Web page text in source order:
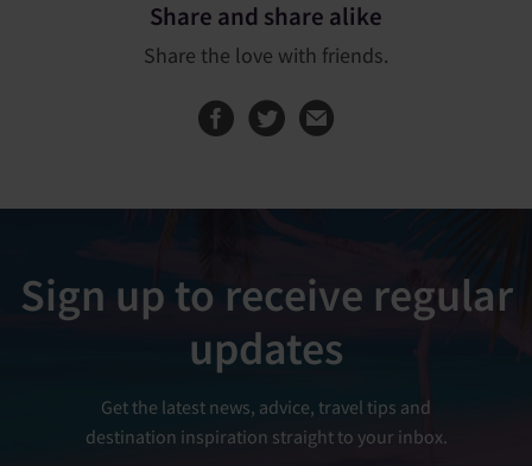
Share and share alike
Share the love with friends.
Share this page
Share this
Sign up to receive regular
updates
Get the latest news, advice, travel tips and
destination inspiration straight to your inbox.